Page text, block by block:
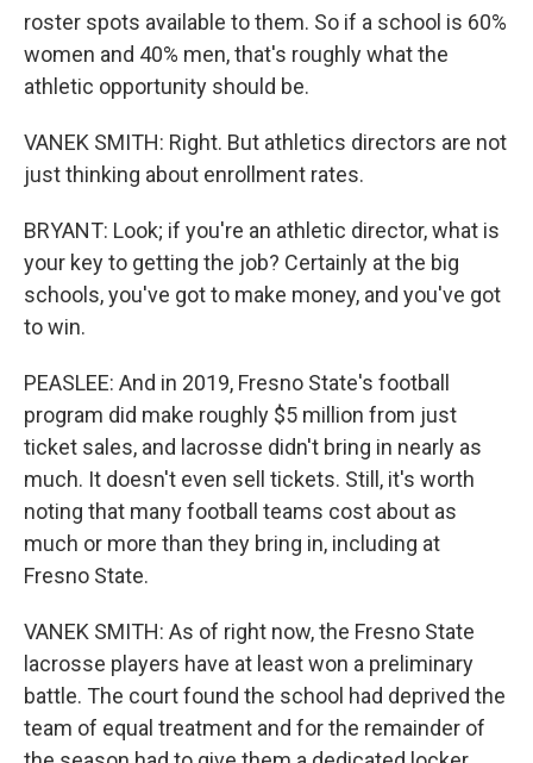
roster spots available to them. So if a school is 60%
women and 40% men, that's roughly what the
athletic opportunity should be.
VANEK SMITH: Right. But athletics directors are not
just thinking about enrollment rates.
BRYANT: Look; if you're an athletic director, what is
your key to getting the job? Certainly at the big
schools, you've got to make money, and you've got
to win.
PEASLEE: And in 2019, Fresno State's football
program did make roughly $5 million from just
ticket sales, and lacrosse didn't bring in nearly as
much. It doesn't even sell tickets. Still, it's worth
noting that many football teams cost about as
much or more than they bring in, including at
Fresno State.
VANEK SMITH: As of right now, the Fresno State
lacrosse players have at least won a preliminary
battle. The court found the school had deprived the
team of equal treatment and for the remainder of